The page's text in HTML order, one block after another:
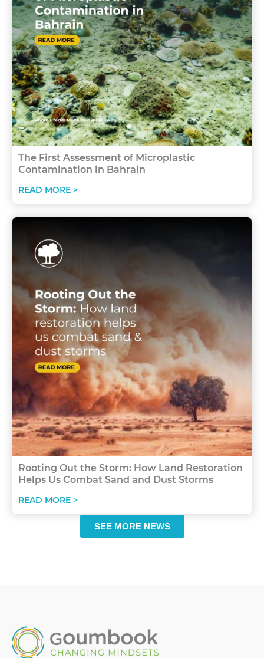
The First Assessment of Microplastic
Contamination in Bahrain
READ MORE >
Rooting Out the Storm: How Land Restoration
Helps Us Combat Sand and Dust Storms
READ MORE >
SEE MORE NEWS